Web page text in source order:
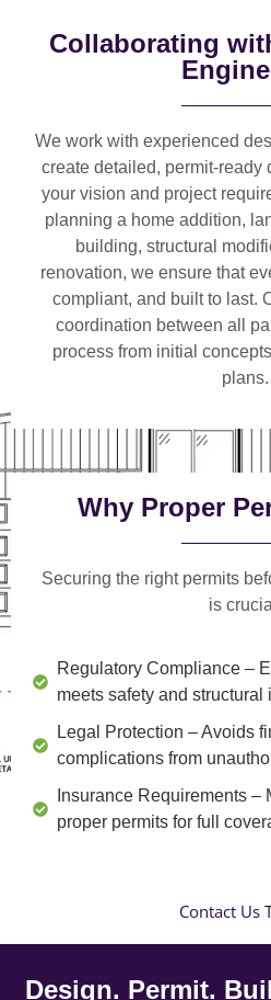
Collaborating
We work with experienced
create detailed, permit-ready
your vision and project
planning a home addition,
building, structural
renovation, we ensure that
compliant, and built to last.
coordination between all
process from initial
plans.
Why Proper
Securing the right permits
is
Regulatory Compliance –
meets safety and structural
Legal Protection – Avoids
complications from
Insurance Requirements –
proper permits for full
Contact Us
Design. Permit.